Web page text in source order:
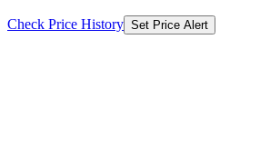
Check Price History Set Price Alert